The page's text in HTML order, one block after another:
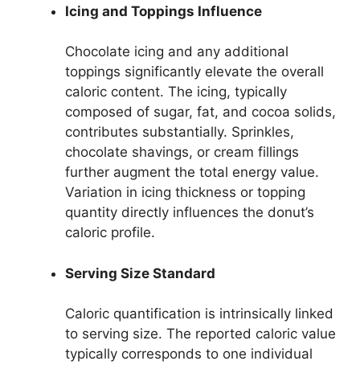
Icing and Toppings Influence
Chocolate icing and any additional
toppings significantly elevate the overall
caloric content. The icing, typically
composed of sugar, fat, and cocoa solids,
contributes substantially. Sprinkles,
chocolate shavings, or cream fillings
further augment the total energy value.
Variation in icing thickness or topping
quantity directly influences the donut’s
caloric profile.
Serving Size Standard
Caloric quantification is intrinsically linked
to serving size. The reported caloric value
typically corresponds to one individual